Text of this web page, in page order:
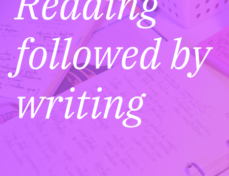
followed by
writing